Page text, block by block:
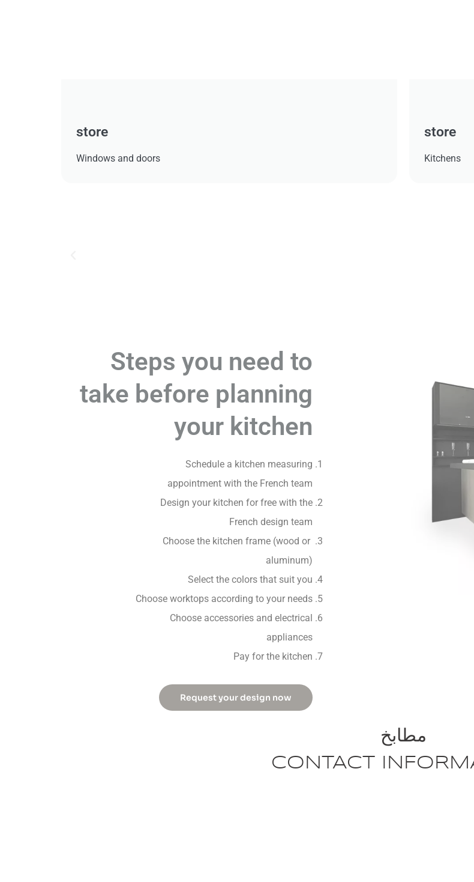
store
Kitchens
store
Windows and doors
Steps you need to
take before planning
your kitchen
Schedule a kitchen measuring
appointment with the French team
Design your kitchen for free with the
French design team
Choose the kitchen frame (wood or
aluminum)
Select the colors that suit you
Choose worktops according to your needs
Choose accessories and electrical
appliances
Pay for the kitchen
Request your design now
مطابخ
CONTACT